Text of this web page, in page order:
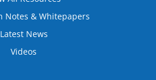
Notes & Whitepapers
Latest News
Videos